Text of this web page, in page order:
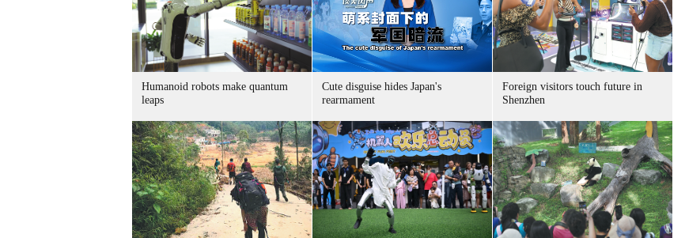
Humanoid robots make quantum
leaps
Cute disguise hides Japan's
rearmament
Foreign visitors touch future in
Shenzhen